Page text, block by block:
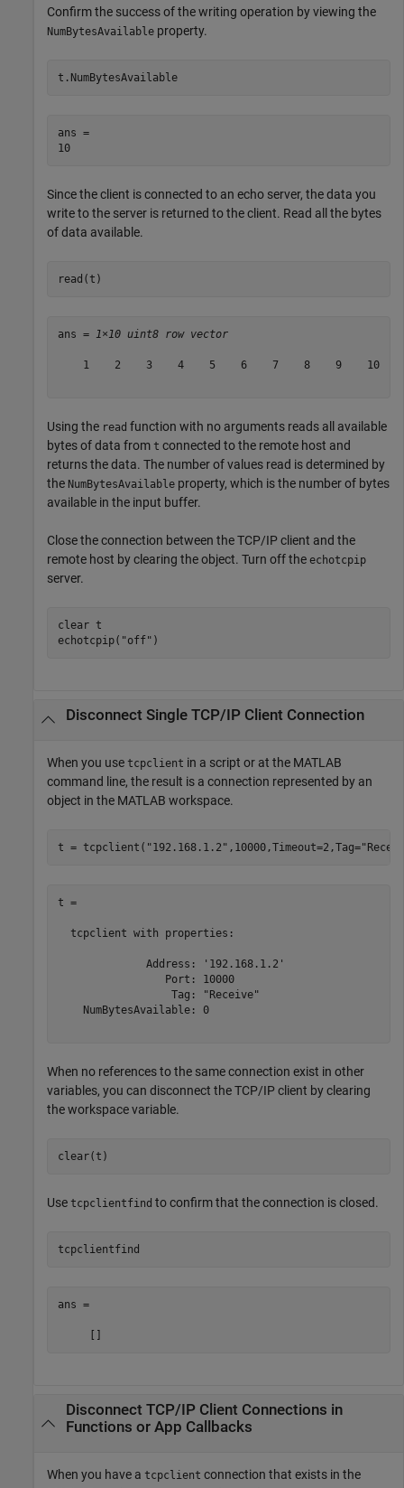
Confirm the success of the writing operation by viewing the
NumBytesAvailable property.
t.NumBytesAvailable
ans =
10
Since the client is connected to an echo server, the data you
write to the server is returned to the client. Read all the bytes
of data available.
read(t)
ans = 1×10 uint8 row vector
    1    2    3    4    5    6    7    8    9    10
Using the read function with no arguments reads all available
bytes of data from t connected to the remote host and
returns the data. The number of values read is determined by
the NumBytesAvailable property, which is the number of bytes
available in the input buffer.
Close the connection between the TCP/IP client and the
remote host by clearing the object. Turn off the echotcpip
server.
clear t
echotcpip( "off" )
Disconnect Single TCP/IP Client Connection
When you use tcpclient in a script or at the MATLAB
command line, the result is a connection represented by an
object in the MATLAB workspace.
t = tcpclient( "192.168.1.2" ,10000,Timeout=2,Tag=
t =
  tcpclient with properties:
              Address: '192.168.1.2'
                 Port: 10000
                  Tag: "Receive"
    NumBytesAvailable: 0
When no references to the same connection exist in other
variables, you can disconnect the TCP/IP client by clearing
the workspace variable.
clear(t)
Use tcpclientfind to confirm that the connection is closed.
tcpclientfind
ans =
     []
Disconnect TCP/IP Client Connections in
Functions or App Callbacks
When you have a tcpclient connection that exists in the